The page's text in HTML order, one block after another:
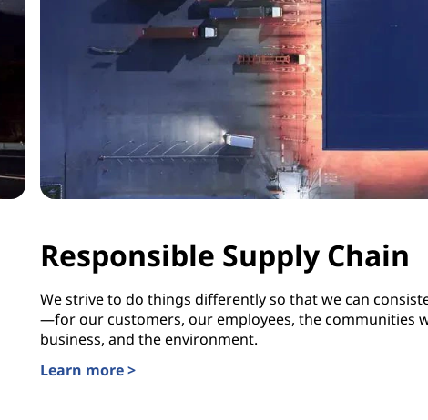
Responsible Supply Chain
We strive to do things differently so that we can
—for our customers, our employees, the communities
business, and the environment.
Learn more >